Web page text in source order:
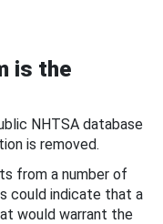
is the
NHTSA database
is removed.
from a number of
could indicate that a
would warrant the